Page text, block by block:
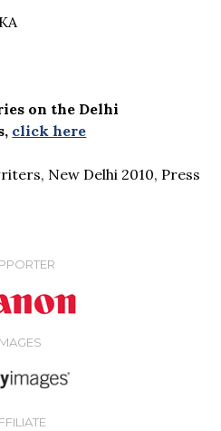
on the Delhi
click here
, New Delhi 2010, Press